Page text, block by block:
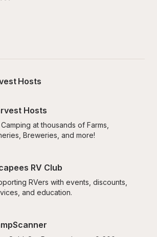
Hosts
Hosts
at thousands of Farms,
Breweries, and more!
RV Club
RVers with events, discounts,
and education.